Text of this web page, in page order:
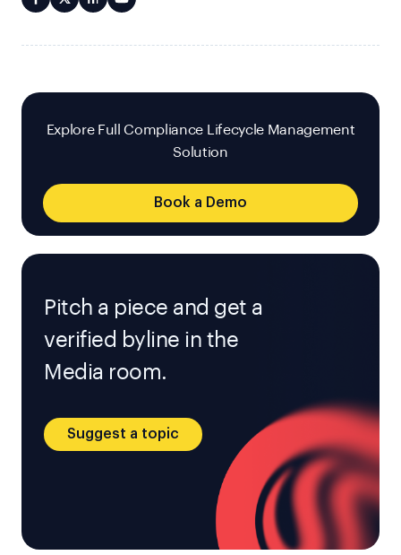
Explore Full Compliance Lifecycle Management
Solution
Book a Demo
Pitch a piece and get a
verified byline in the
Media room.
Suggest a topic